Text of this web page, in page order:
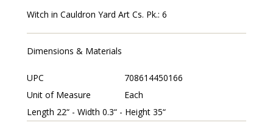
Witch in Cauldron Yard Art Cs. Pk.: 6
Dimensions & Materials
UPC
708614450166
Unit of Measure
Each
Length 22“ - Width 0.3“ - Height 35“